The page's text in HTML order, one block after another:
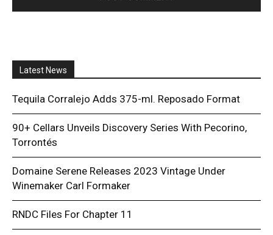
Latest News
Tequila Corralejo Adds 375-ml. Reposado Format
90+ Cellars Unveils Discovery Series With Pecorino,
Torrontés
Domaine Serene Releases 2023 Vintage Under
Winemaker Carl Formaker
RNDC Files For Chapter 11